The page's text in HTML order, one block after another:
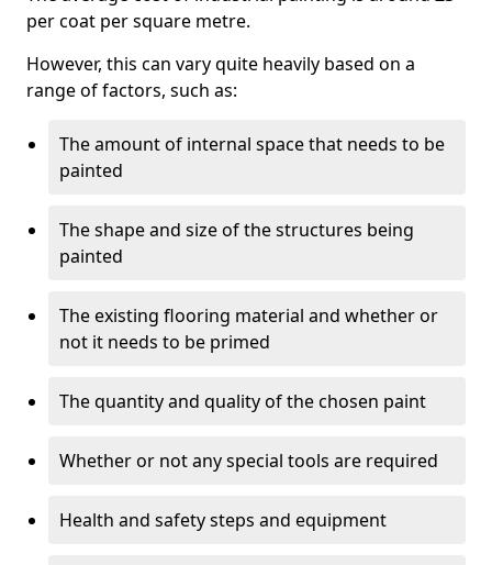
per coat per square metre.
However, this can vary quite heavily based on a
range of factors, such as:
The amount of internal space that needs to be
painted
The shape and size of the structures being
painted
The existing flooring material and whether or
not it needs to be primed
The quantity and quality of the chosen paint
Whether or not any special tools are required
Health and safety steps and equipment